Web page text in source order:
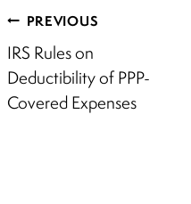
Post
navigation
PREVIOUS
IRS Rules on
Deductibility of PPP-
Covered Expenses